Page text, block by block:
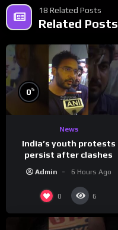
18 Related Posts
Related Posts
0%
News
India’s youth protests
persist after clashes
Admin 6 Hours Ago
0 6